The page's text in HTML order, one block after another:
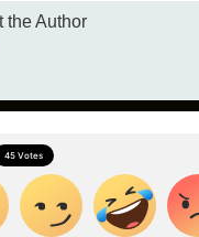
the Author